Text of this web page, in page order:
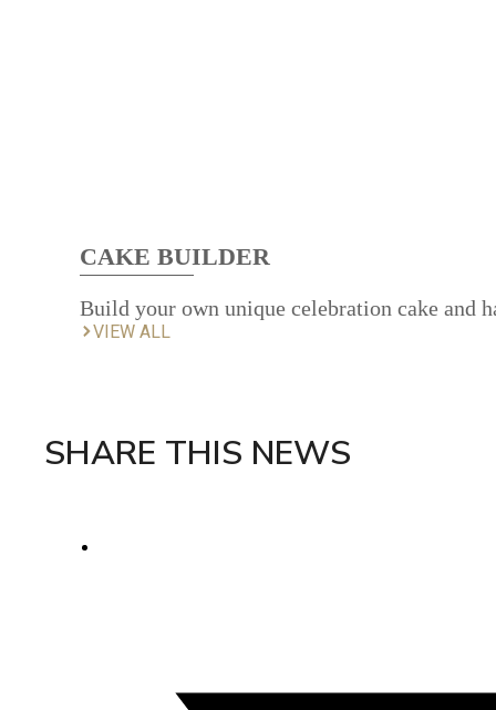
CAKE BUILDER
Build your own unique celebration cake and
VIEW ALL
SHARE THIS NEWS